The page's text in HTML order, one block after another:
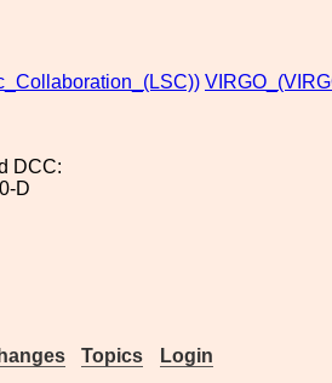
DCC:
D
Topics Login